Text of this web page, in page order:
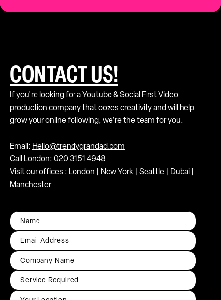
CONTACT US!
If you're looking for a Youtube & Social First Video
production company that oozes creativity and will help
grow your online following, we're the team for you.
Email: Hello@trendygrandad.com
Call London: 020 3151 4948
Visit our offices : London New York Seattle Dubai
Manchester